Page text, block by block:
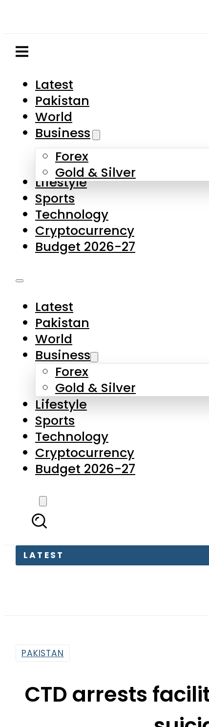
Business
Forex
Gold & Silver
Lifestyle
Sports
Technology
Cryptocurrency
Budget 2026-27
Latest
Business
Forex
Gold & Silver
Lifestyle
Sports
Technology
Cryptocurrency
Budget 2026-27
LATEST
CTD arrests